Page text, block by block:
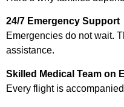
24/7 Emergency Support
Emergencies do not wait.
assistance.
Skilled Medical Team on
Every flight is